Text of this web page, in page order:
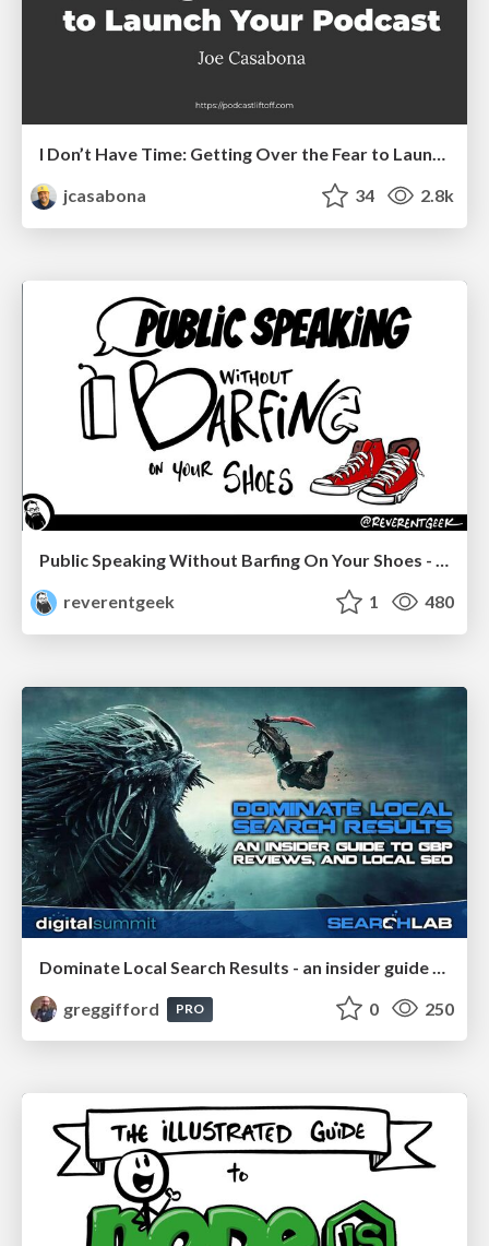
jcasabona
34 2.8k
Public Speaking Without Barfing On Your Shoes - THAT 2023
reverentgeek
1 480
greggifford
PRO 0 250